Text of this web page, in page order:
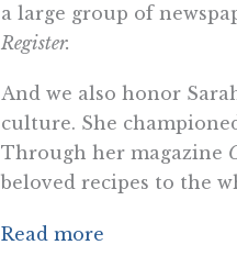
a large group of
Register.
And we also honor
culture. She
Through her magazine
beloved recipes to the
Read more